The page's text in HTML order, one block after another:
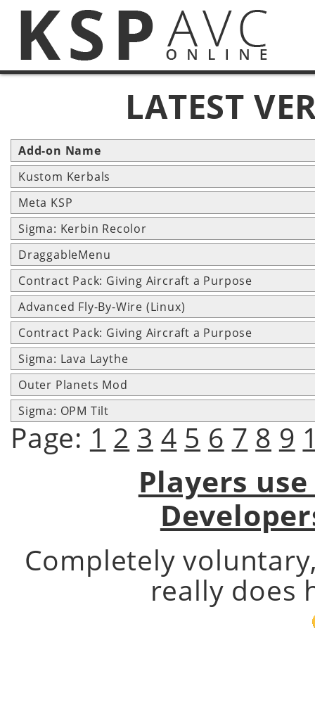
LATEST
Add-on Name
Kustom Kerbals
Meta KSP
Sigma: Kerbin Recolor
DraggableMenu
Contract Pack: Giving Aircraft a Purpose
Advanced Fly-By-Wire (Linux)
Contract Pack: Giving Aircraft a Purpose
Sigma: Lava Laythe
Outer Planets Mod
Sigma: OPM Tilt
Page: 1 2 3 4 5 6 7 8 9
Players use
Completely
really does